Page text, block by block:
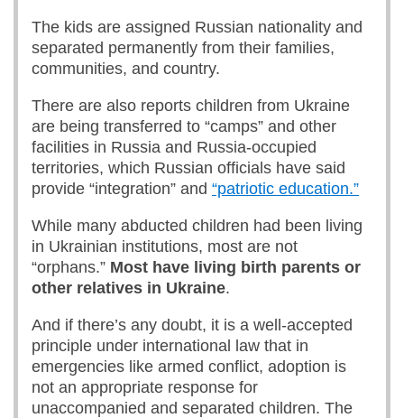
The kids are assigned Russian nationality and
separated permanently from their families,
communities, and country.
There are also reports children from Ukraine
are being transferred to “camps” and other
facilities in Russia and Russia-occupied
territories, which Russian officials have said
provide “integration” and “patriotic education.”
While many abducted children had been living
in Ukrainian institutions, most are not
“orphans.” Most have living birth parents or
other relatives in Ukraine.
And if there’s any doubt, it is a well-accepted
principle under international law that in
emergencies like armed conflict, adoption is
not an appropriate response for
unaccompanied and separated children. The